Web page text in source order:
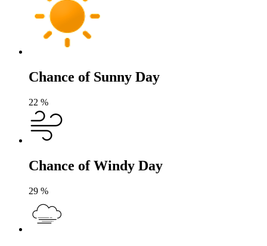
Chance of Sunny Day
22 %
Chance of Windy Day
29 %